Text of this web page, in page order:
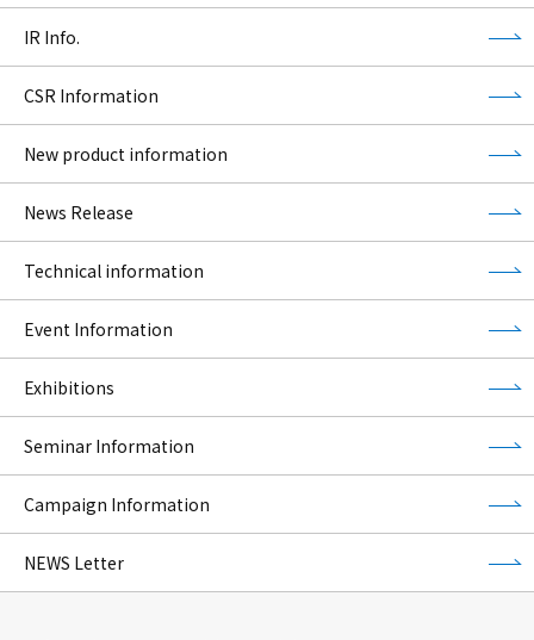
IR Info.
CSR Information
New product information
News Release
Technical information
Event Information
Exhibitions
Seminar Information
Campaign Information
NEWS Letter